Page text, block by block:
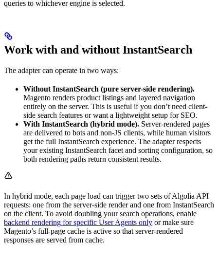
queries to whichever engine is selected.
Work with and without InstantSearch
The adapter can operate in two ways:
Without InstantSearch (pure server-side rendering).
Magento renders product listings and layered navigation
entirely on the server. This is useful if you don’t need client-
side search features or want a lightweight setup for SEO.
With InstantSearch (hybrid mode). Server-rendered pages
are delivered to bots and non-JS clients, while human visitors
get the full InstantSearch experience. The adapter respects
your existing InstantSearch facet and sorting configuration, so
both rendering paths return consistent results.
In hybrid mode, each page load can trigger two sets of Algolia API
requests: one from the server-side render and one from InstantSearch
on the client. To avoid doubling your search operations, enable
backend rendering for specific User Agents only or make sure
Magento’s full-page cache is active so that server-rendered
responses are served from cache.